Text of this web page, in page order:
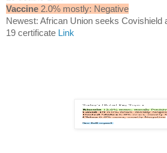
Vaccine 2.0% mostly: Negative
Newest: African Union seeks Covishield
19 certificate Link